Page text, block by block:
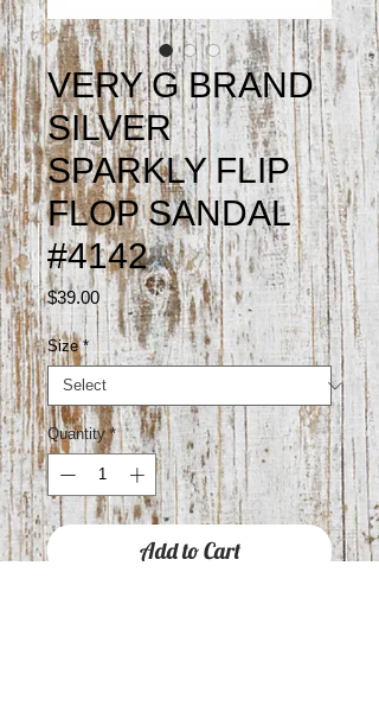
VERY G BRAND
SILVER
SPARKLY FLIP
FLOP SANDAL
#4142
$39.00Price
Size *
Quantity *
Add to Cart